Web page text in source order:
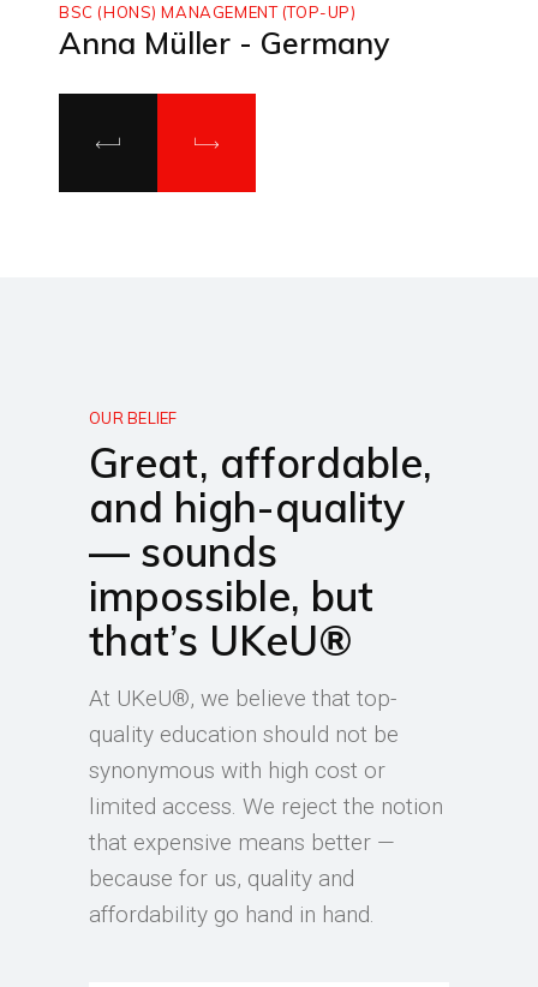
BSC (HONS) MANAGEMENT (TOP-UP)
Anna Müller - Germany
OUR BELIEF
Great, affordable,
and high-quality
— sounds
impossible, but
that’s UKeU®
At UKeU®, we believe that top-
quality education should not be
synonymous with high cost or
limited access. We reject the notion
that expensive means better —
because for us, quality and
affordability go hand in hand.